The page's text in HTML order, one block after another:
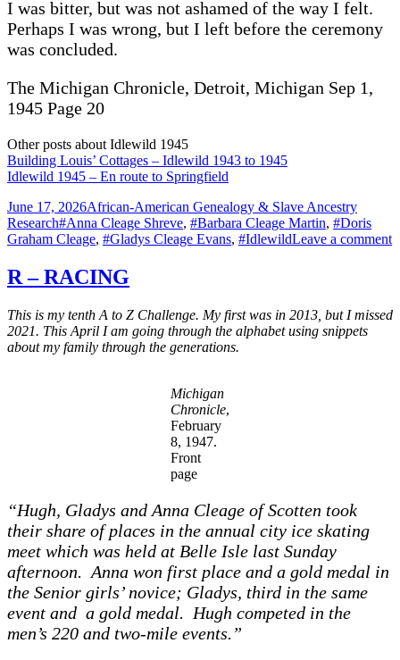
I was bitter, but was not ashamed of the way I felt.
Perhaps I was wrong, but I left before the ceremony
was concluded.
The Michigan Chronicle, Detroit, Michigan Sep 1,
1945 Page 20
Other posts about Idlewild 1945
Building Louis’ Cottages – Idlewild 1943 to 1945
Idlewild 1945 – En route to Springfield
Posted
on
June 17, 2026Categories
African-American Genealogy & Slave Ancestry
ResearchTags
#Anna Cleage Shreve, #Barbara Cleage Martin, #Doris
Graham Cleage, #Gladys Cleage Evans, #IdlewildLeave a comment
R – RACING
This is my tenth A to Z Challenge. My first was in 2013, but I missed
2021. This April I am going through the alphabet using snippets
about my family through the generations.
Michigan
Chronicle,
February
8, 1947.
Front
page
“Hugh, Gladys and Anna Cleage of Scotten took
their share of places in the annual city ice skating
meet which was held at Belle Isle last Sunday
afternoon. Anna won first place and a gold medal in
the Senior girls’ novice; Gladys, third in the same
event and a gold medal. Hugh competed in the
men’s 220 and two-mile events.”